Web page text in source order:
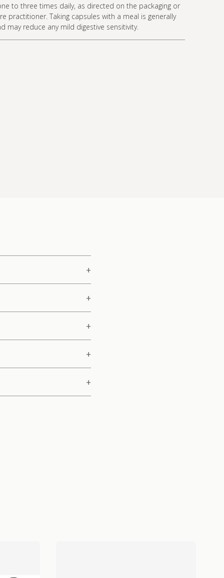
to three times daily, as directed on the packaging or
practitioner. Taking capsules with a meal is generally
may reduce any mild digestive sensitivity.